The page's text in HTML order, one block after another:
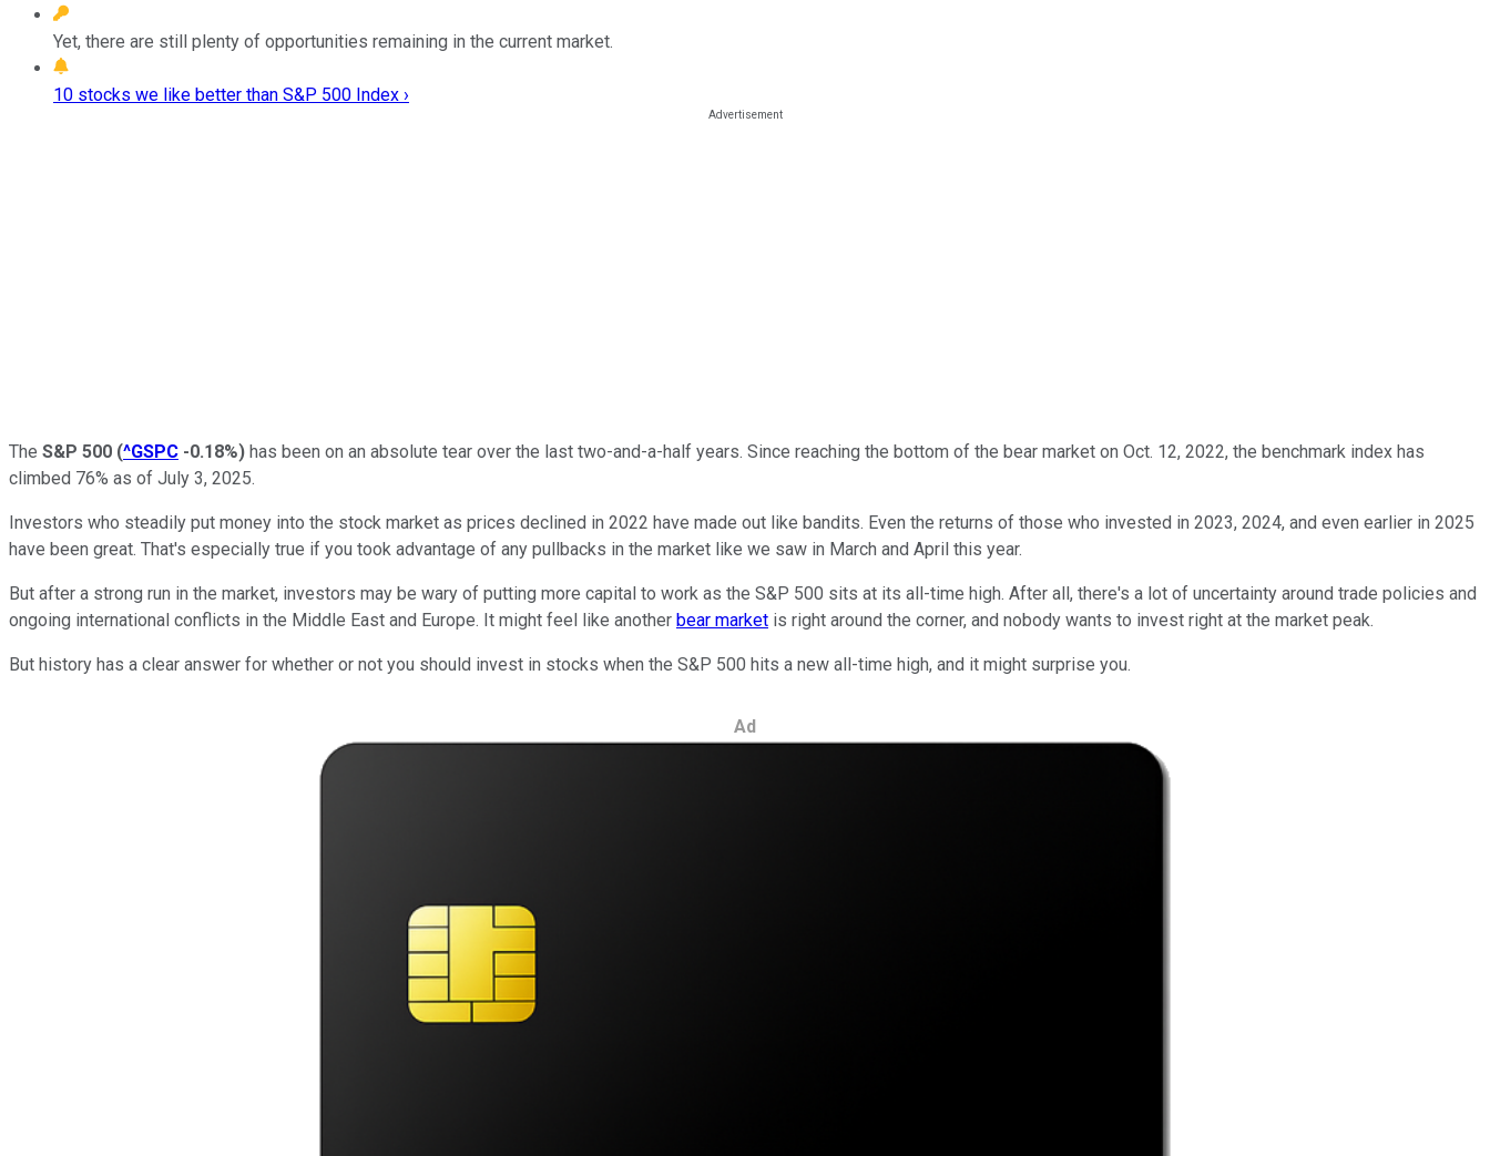
Yet, there are still plenty of opportunities remaining in the current market.
10 stocks we like better than S&P 500 Index ›
The S&P 500 (^GSPC -0.18%) has been on an absolute tear over the last two-and-a-half years. Since reaching the bottom of the bear market on Oct. 12, 2022, the benchmark index has
climbed 76% as of July 3, 2025.
Investors who steadily put money into the stock market as prices declined in 2022 have made out like bandits. Even the returns of those who invested in 2023, 2024, and even earlier in 2025
have been great. That's especially true if you took advantage of any pullbacks in the market like we saw in March and April this year.
But after a strong run in the market, investors may be wary of putting more capital to work as the S&P 500 sits at its all-time high. After all, there's a lot of uncertainty around trade policies and
ongoing international conflicts in the Middle East and Europe. It might feel like another bear market is right around the corner, and nobody wants to invest right at the market peak.
But history has a clear answer for whether or not you should invest in stocks when the S&P 500 hits a new all-time high, and it might surprise you.
Ad